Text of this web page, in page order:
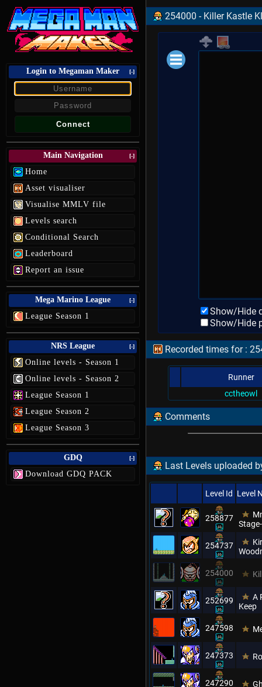
Login to Megaman Maker [-]
Main Navigation [-]
Home
Asset visualiser
Visualise MMLV file
Levels search
Conditional Search
Leaderboard
Report an issue
Mega Marino League [-]
League Season 1
NRS League [-]
Online levels - Season 1
Online levels - Season 2
League Season 1
League Season 2
League Season 3
GDQ [-]
Download GDQ PACK
254000 - Killer Kastle
Show/Hide
Show/Hide
Recorded times for :
Runner
cctheowl
Comments
Last Levels uploaded
Level Id Level
258877
Stage-
254737
254000
252699
A
Keep
247598
247373
247290